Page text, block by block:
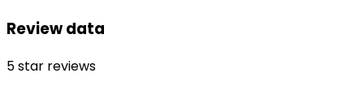
Review data
5star reviews